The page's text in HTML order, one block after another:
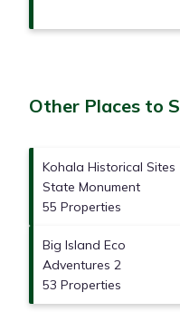
Other Places to
Kohala Historical Sites
State Monument
55 Properties
Big Island Eco
Adventures 2
53 Properties